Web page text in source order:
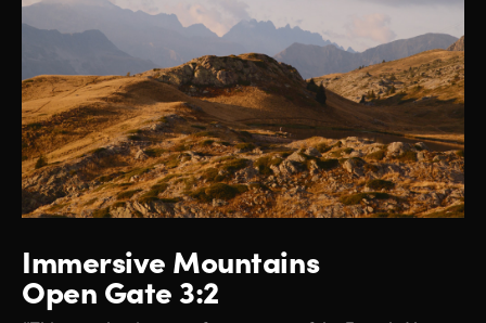
Immersive Mountains
Open Gate 3:2